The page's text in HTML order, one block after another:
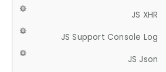
JS XHR
JS Support Console Log
JS Json